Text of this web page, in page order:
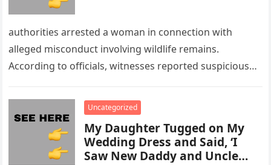
authorities arrested a woman in connection with
alleged misconduct involving wildlife remains.
According to officials, witnesses reported suspicious
enforcement….
Uncategorized
My Daughter Tugged on My
Wedding Dress and Said, ‘I
Saw New Daddy and Uncle